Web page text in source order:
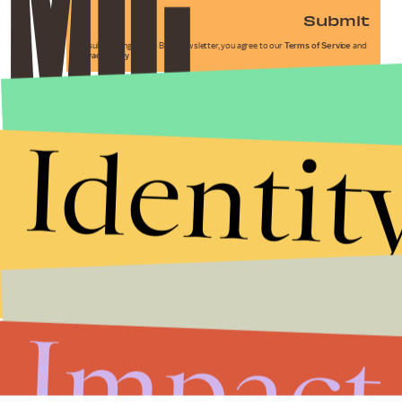
Submit
By subscribing to this BDG newsletter, you agree to our Terms of Service and
Privacy Policy